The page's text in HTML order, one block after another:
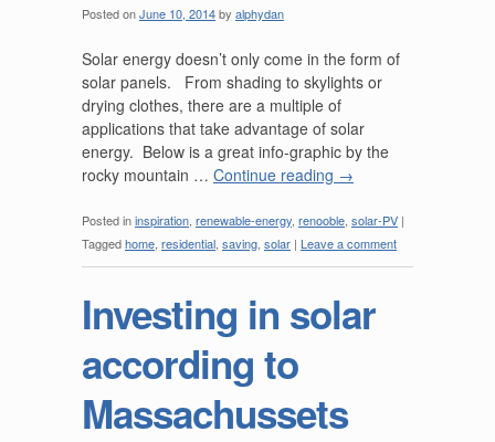
Posted onJune 10, 2014by alphydan
Solar energy doesn’t only come in the form of
solar panels. From shading to skylights or
drying clothes, there are a multiple of
applications that take advantage of solar
energy. Below is a great info-graphic by the
rocky mountain … Continue reading →
Posted ininspiration renewable-energy renooble solar-PV |
Taggedhome residential saving solar | Leave a comment
Investing in solar
according to
Massachussets